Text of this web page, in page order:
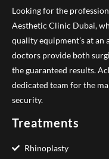
Looking for the
Aesthetic Clinic Dubai,
quality equipment’s at
doctors provide both
the guaranteed results.
dedicated team for the
security.
Treatments
Rhinoplasty